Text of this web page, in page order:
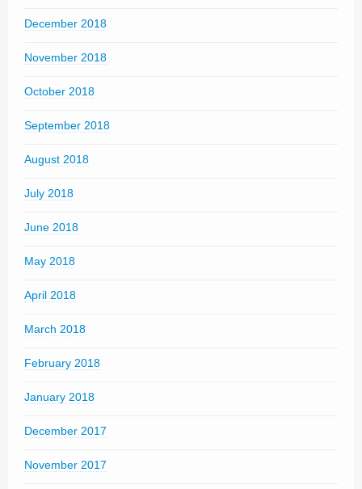
December 2018
November 2018
October 2018
September 2018
August 2018
July 2018
June 2018
May 2018
April 2018
March 2018
February 2018
January 2018
December 2017
November 2017